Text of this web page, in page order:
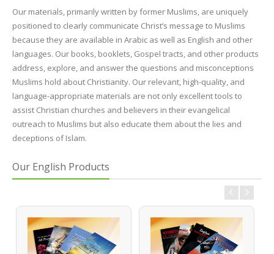
Our materials, primarily written by former Muslims, are uniquely
positioned to clearly communicate Christ’s message to Muslims
because they are available in Arabic as well as English and other
languages. Our books, booklets, Gospel tracts, and other products
address, explore, and answer the questions and misconceptions
Muslims hold about Christianity. Our relevant, high-quality, and
language-appropriate materials are not only excellent tools to
assist Christian churches and believers in their evangelical
outreach to Muslims but also educate them about the lies and
deceptions of Islam.
Our English Products